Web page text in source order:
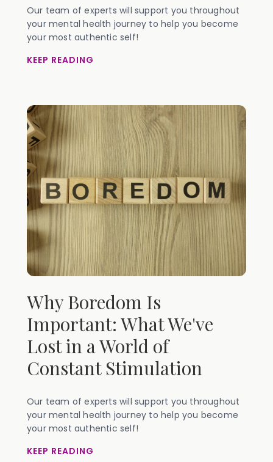
Our team of experts will support you throughout
your mental health journey to help you become
your most authentic self!
KEEP READING
Why Boredom Is
Important: What We've
Lost in a World of
Constant Stimulation
Our team of experts will support you throughout
your mental health journey to help you become
your most authentic self!
KEEP READING